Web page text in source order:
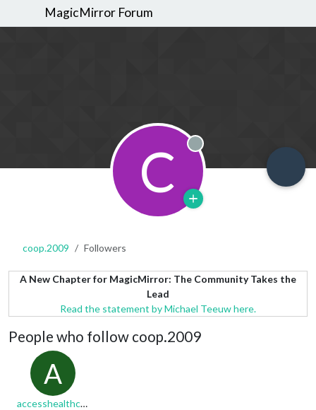
MagicMirror Forum
C Offline
coop.2009 Followers
A New Chapter for MagicMirror: The Community Takes the
Lead
Read the statement by Michael Teeuw here.
People who follow coop.2009
A
accesshealthcare